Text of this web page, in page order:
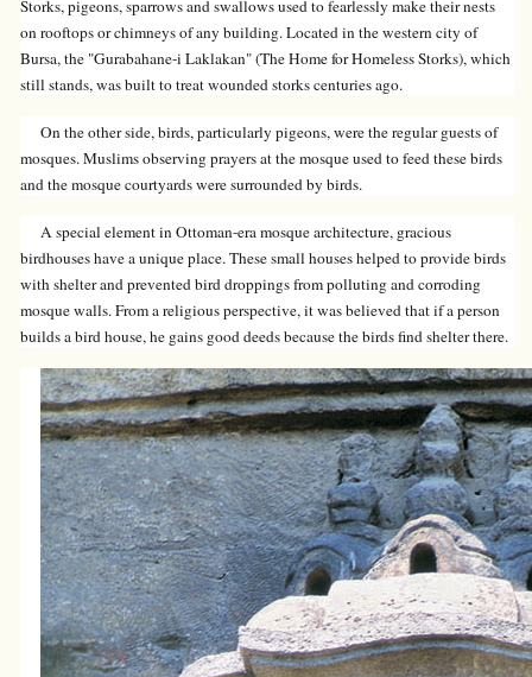
Storks, pigeons, sparrows and swallows used to fearlessly make their nests
on rooftops or chimneys of any building. Located in the western city of
Bursa, the "Gurabahane-i Laklakan" (The Home for Homeless Storks), which
still stands, was built to treat wounded storks centuries ago.
On the other side, birds, particularly pigeons, were the regular guests of
mosques. Muslims observing prayers at the mosque used to feed these birds
and the mosque courtyards were surrounded by birds.
A special element in Ottoman-era mosque architecture, gracious
birdhouses have a unique place. These small houses helped to provide birds
with shelter and prevented bird droppings from polluting and corroding
mosque walls. From a religious perspective, it was believed that if a person
builds a bird house, he gains good deeds because the birds find shelter there.